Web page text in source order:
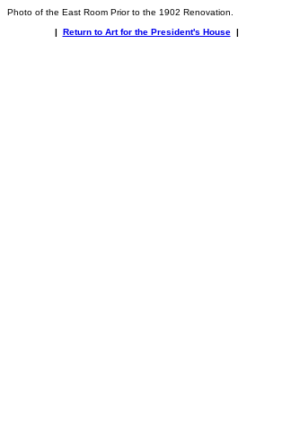
Photo of the East Room Prior to the 1902 Renovation.
| Return to Art for the President's House|